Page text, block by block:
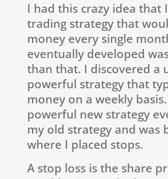
I had this crazy idea that
trading strategy that
money every single
eventually developed
than that. I discovered a
powerful strategy that
money on a weekly
powerful new strategy
my old strategy and was
where I placed stops.
A stop loss is the share